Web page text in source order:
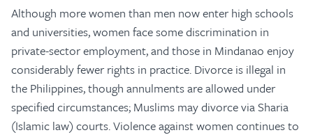
Although more women than men now enter high schools
and universities, women face some discrimination in
private-sector employment, and those in Mindanao enjoy
considerably fewer rights in practice. Divorce is illegal in
the Philippines, though annulments are allowed under
specified circumstances; Muslims may divorce via Sharia
(Islamic law) courts. Violence against women continues to